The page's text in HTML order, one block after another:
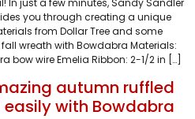
you through creating a unique
from Dollar Tree and some
wreath with Bowdabra Materials:
bow wire Emelia Ribbon: 2-1/2 in […]
autumn ruffled
with Bowdabra